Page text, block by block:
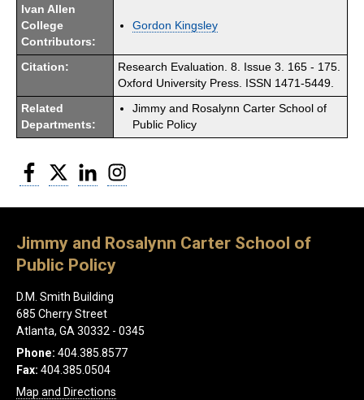
Ivan Allen
College
Contributors:
Gordon Kingsley
Citation:
Research Evaluation. 8. Issue 3. 165 - 175.
Oxford University Press. ISSN 1471-5449.
Related
Departments:
Jimmy and Rosalynn Carter School of
Public Policy
Facebook
Twitter LinkedIn
Jimmy and Rosalynn Carter School of
Public Policy
D.M. Smith Building
685 Cherry Street
Atlanta, GA 30332 - 0345
Phone: 404.385.8577
Fax: 404.385.0504
Map and Directions